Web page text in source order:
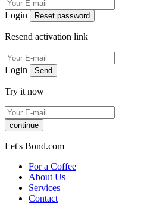
Login Reset password
Resend activation link
Login Send
Try it now
continue
Let's Bond.com
For a Coffee
About Us
Services
Contact